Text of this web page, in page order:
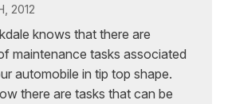
2012
knows that there are
maintenance tasks associated
automobile in tip top shape.
there are tasks that can be